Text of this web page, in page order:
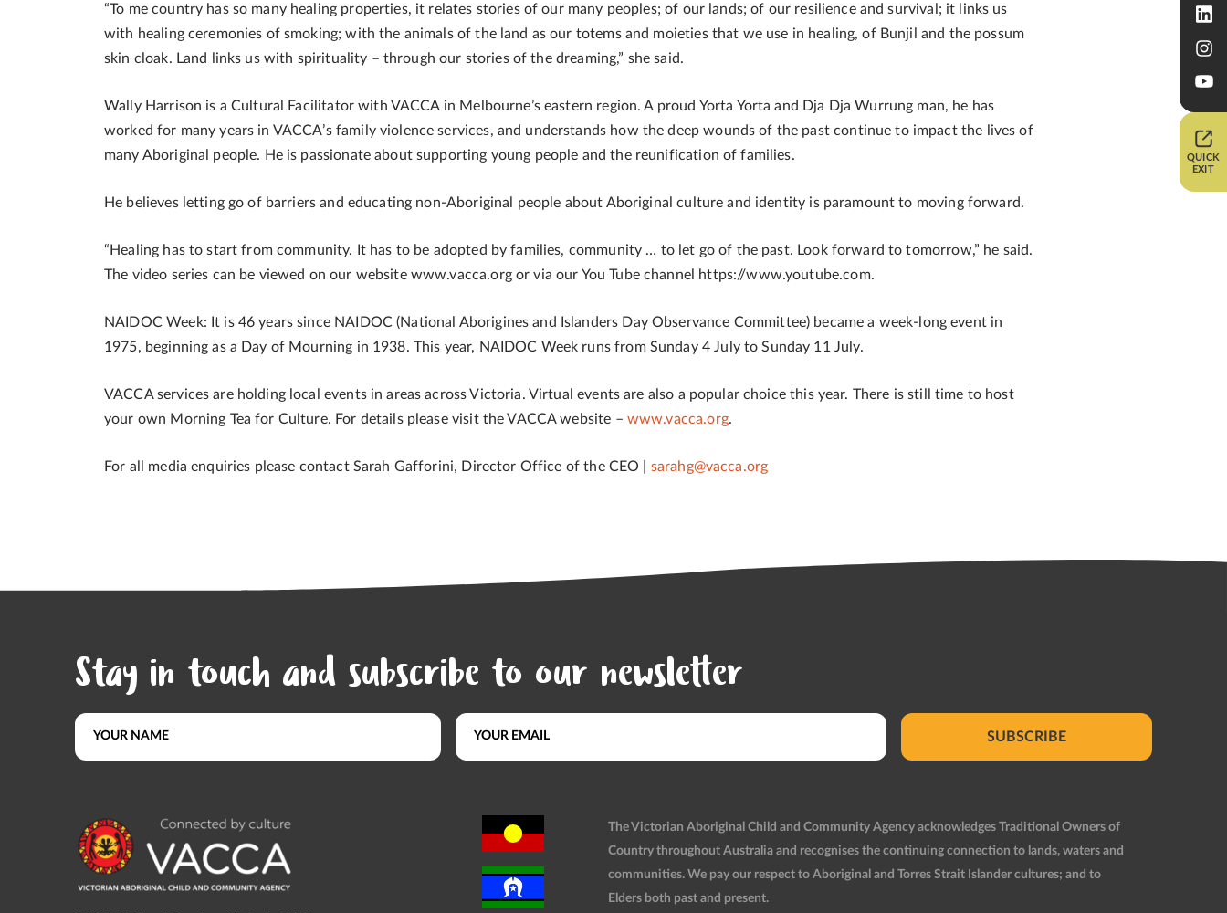
QUICK
EXIT
“To me country has so many healing properties, it relates stories of our many peoples; of our lands; of our resilience and survival; it links us
with healing ceremonies of smoking; with the animals of the land as our totems and moieties that we use in healing, of Bunjil and the possum
skin cloak. Land links us with spirituality – through our stories of the dreaming,” she said.
Wally Harrison is a Cultural Facilitator with VACCA in Melbourne’s eastern region. A proud Yorta Yorta and Dja Dja Wurrung man, he has
worked for many years in VACCA’s family violence services, and understands how the deep wounds of the past continue to impact the lives of
many Aboriginal people. He is passionate about supporting young people and the reunification of families.
He believes letting go of barriers and educating non-Aboriginal people about Aboriginal culture and identity is paramount to moving forward.
“Healing has to start from community. It has to be adopted by families, community … to let go of the past. Look forward to tomorrow,” he said.
The video series can be viewed on our website www.vacca.org or via our You Tube channel https://www.youtube.com.
NAIDOC Week: It is 46 years since NAIDOC (National Aborigines and Islanders Day Observance Committee) became a week-long event in
1975, beginning as a Day of Mourning in 1938. This year, NAIDOC Week runs from Sunday 4 July to Sunday 11 July.
VACCA services are holding local events in areas across Victoria. Virtual events are also a popular choice this year. There is still time to host
your own Morning Tea for Culture. For details please visit the VACCA website – www.vacca.org.
For all media enquiries please contact Sarah Gafforini, Director Office of the CEO | sarahg@vacca.org
Stay in touch and subscribe to our newsletter
SUBSCRIBE
The Victorian Aboriginal Child and Community Agency acknowledges Traditional Owners of
Country throughout Australia and recognises the continuing connection to lands, waters and
communities. We pay our respect to Aboriginal and Torres Strait Islander cultures; and to
Elders both past and present.